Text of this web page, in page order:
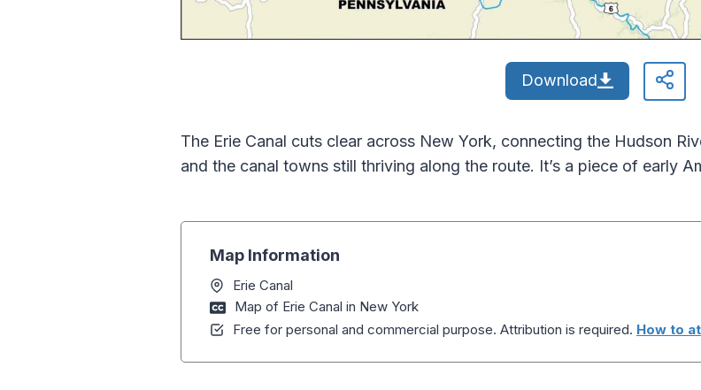
Download
The Erie Canal cuts clear across New York, connecting the Hudson
and the canal towns still thriving along the route. It’s a piece of early
Map Information
Erie Canal
Map of Erie Canal in New York
Free for personal and commercial purpose. Attribution is required. How to